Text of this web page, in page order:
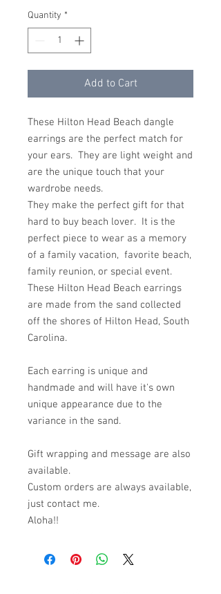
Quantity *
Add to Cart
These Hilton Head Beach dangle
earrings are the perfect match for
your ears. They are light weight and
are the unique touch that your
wardrobe needs.
They make the perfect gift for that
hard to buy beach lover. It is the
perfect piece to wear as a memory
of a family vacation, favorite beach,
family reunion, or special event.
These Hilton Head Beach earrings
are made from the sand collected
off the shores of Hilton Head, South
Carolina.
Each earring is unique and
handmade and will have it's own
unique appearance due to the
variance in the sand.
Gift wrapping and message are also
available.
Custom orders are always available,
just contact me.
Aloha!!